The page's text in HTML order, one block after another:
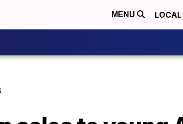
MENU LOCAL